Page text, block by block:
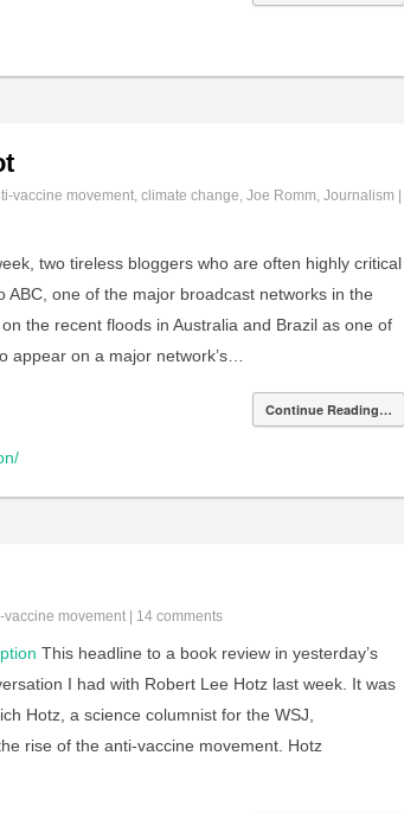
vaccine movement, climate change, Joe Romm, Journalism
two tireless bloggers who are often highly critical
one of the major broadcast networks in the
the recent floods in Australia and Brazil as one of
appear on a major network’s…
Continue Reading…
vaccine movement 14 comments
This headline to a book review in yesterday’s
I had with Robert Lee Hotz last week. It was
Hotz, a science columnist for the WSJ,
rise of the anti-vaccine movement. Hotz